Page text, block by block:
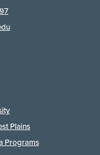
Plains
Programs